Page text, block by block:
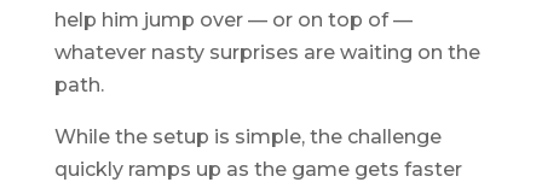
help him jump over — or on top of —
whatever nasty surprises are waiting on the
path.
While the setup is simple, the challenge
quickly ramps up as the game gets faster